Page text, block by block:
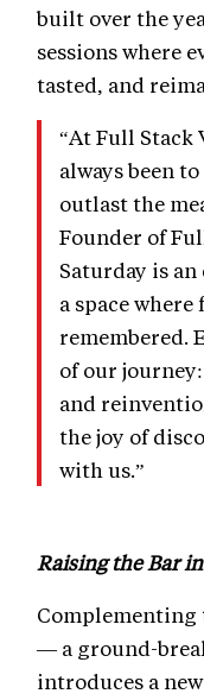
built over the
sessions where
tasted, and
“At Full Stack
always been
outlast the
Founder of
Saturday is
a space
remembered.
of our
and
the joy of
with us.”
Raising the Bar
Complementing
— a ground-
introduces a